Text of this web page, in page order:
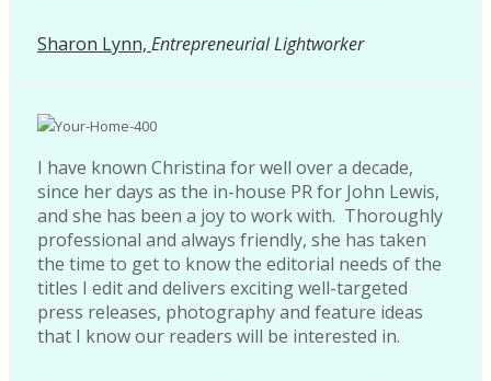
Sharon Lynn, Entrepreneurial Lightworker
I have known Christina for well over a decade,
since her days as the in-house PR for John Lewis,
and she has been a joy to work with. Thoroughly
professional and always friendly, she has taken
the time to get to know the editorial needs of the
titles I edit and delivers exciting well-targeted
press releases, photography and feature ideas
that I know our readers will be interested in.